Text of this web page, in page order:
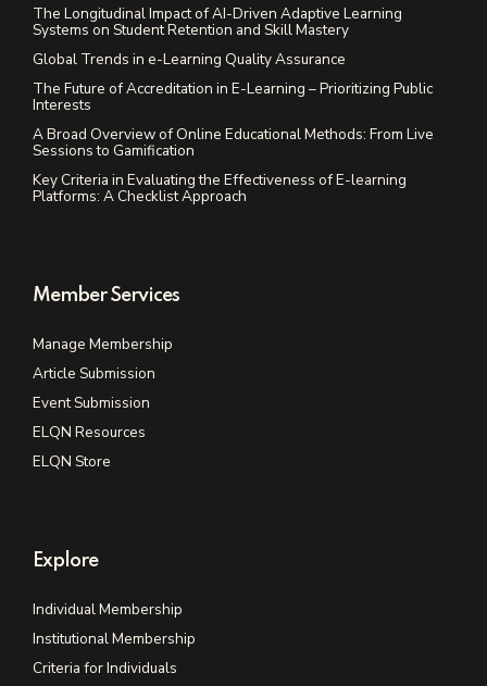
The Longitudinal Impact of AI-Driven Adaptive Learning
Systems on Student Retention and Skill Mastery
Global Trends in e-Learning Quality Assurance
The Future of Accreditation in E-Learning – Prioritizing Public
Interests
A Broad Overview of Online Educational Methods: From Live
Sessions to Gamification
Key Criteria in Evaluating the Effectiveness of E-learning
Platforms: A Checklist Approach
Member Services
Manage Membership
Article Submission
Event Submission
ELQN Resources
ELQN Store
Explore
Individual Membership
Institutional Membership
Criteria for Individuals